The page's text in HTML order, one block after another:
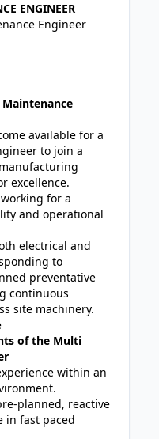
ENGINEER
Engineer
available for a
to join a
excellence.
for a
and operational
electrical and
to
preventative
continuous
site machinery.
of the Multi
within an
planned, reactive
in fast paced